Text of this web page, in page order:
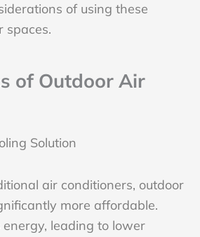
of using these
spaces.
of Outdoor Air
Solution
air conditioners, outdoor
more affordable.
leading to lower